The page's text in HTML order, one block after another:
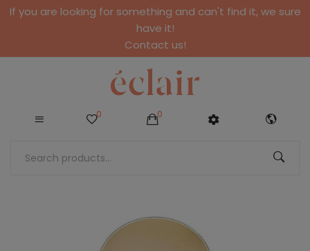
If you are looking for something and can't find it, we sure
have it!
Contact us!
0 0